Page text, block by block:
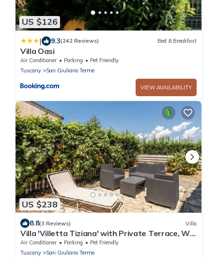
US $126
| 9.3(242 Reviews) Bed & Breakfast
Villa Oasi
Air Conditioner Parking
Pet Friendly
Tuscany
San Giuliano Terme
VIEW AVAILABILITY
US $238
8.8(3 Reviews) Villa
Villa 'Villetta Tiziana' with Private Terrace, Wi-
Fi and Air Conditioning
Air Conditioner Parking
Pet Friendly
Tuscany
San Giuliano Terme